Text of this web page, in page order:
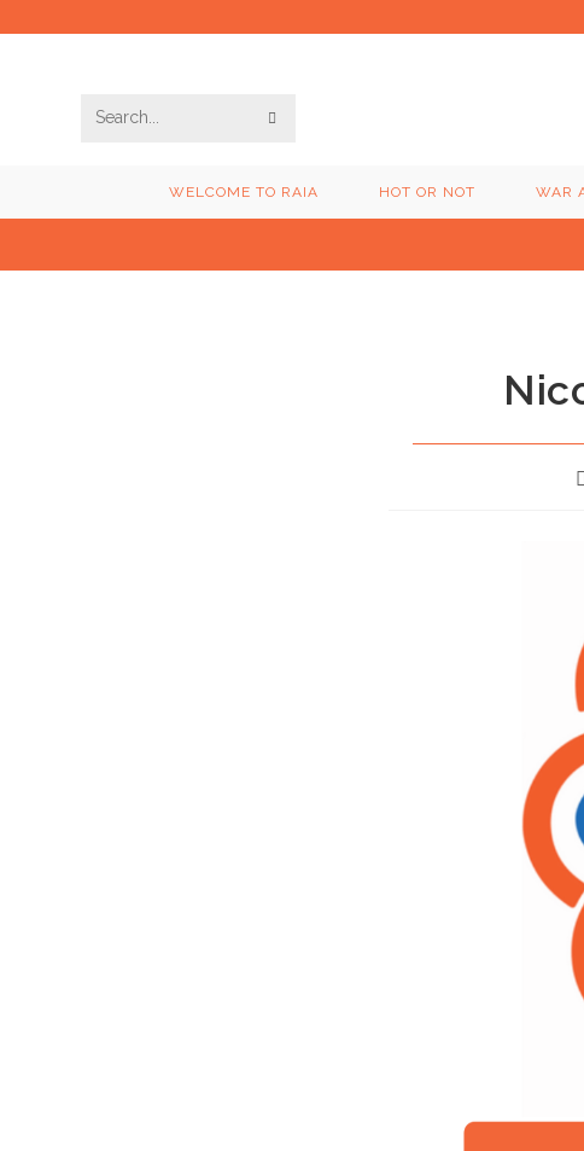
Search
website
WELCOME TO RAIA HOT OR NOT WAR